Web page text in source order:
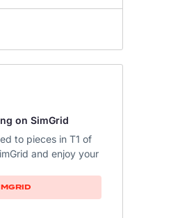
on SimGrid
to pieces in T1 of
and enjoy your